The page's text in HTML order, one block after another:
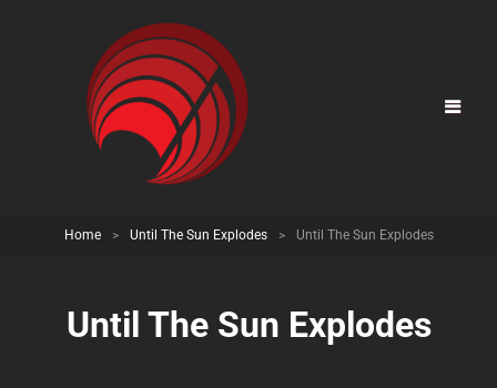
Home > Until The Sun Explodes > Until The Sun Explodes
Until The Sun Explodes